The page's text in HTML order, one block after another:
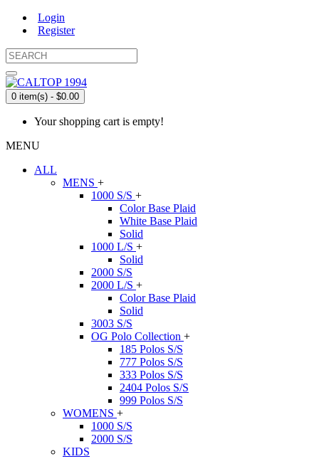
Login
Register
0 item(s) - $0.00
Your shopping cart is empty!
MENU
ALL
MENS +
1000 S/S +
Color Base Plaid
White Base Plaid
Solid
1000 L/S +
Solid
2000 S/S
2000 L/S +
Color Base Plaid
Solid
3003 S/S
OG Polo Collection +
185 Polos S/S
777 Polos S/S
333 Polos S/S
2404 Polos S/S
999 Polos S/S
WOMENS +
1000 S/S
2000 S/S
KIDS